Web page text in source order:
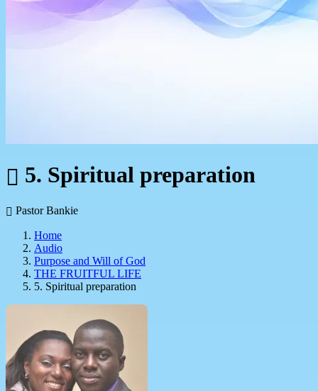
5. Spiritual preparation
Pastor Bankie
Home
Audio
Purpose and Will of God
THE FRUITFUL LIFE
5. Spiritual preparation